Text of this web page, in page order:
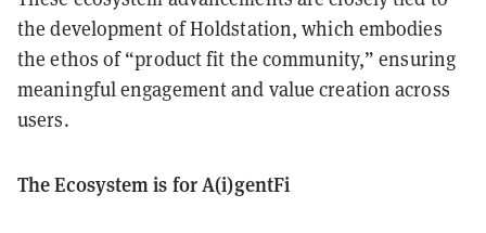
the development of Holdstation, which embodies
the ethos of “product fit the community,” ensuring
meaningful engagement and value creation across
users.
The Ecosystem is for A(i)gentFi